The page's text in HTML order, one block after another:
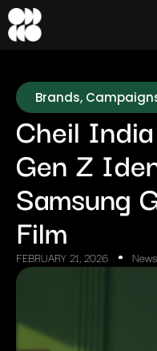
Brands,
Cheil
Gen Z
Samsung
Film
FEBRUARY 21, 2026